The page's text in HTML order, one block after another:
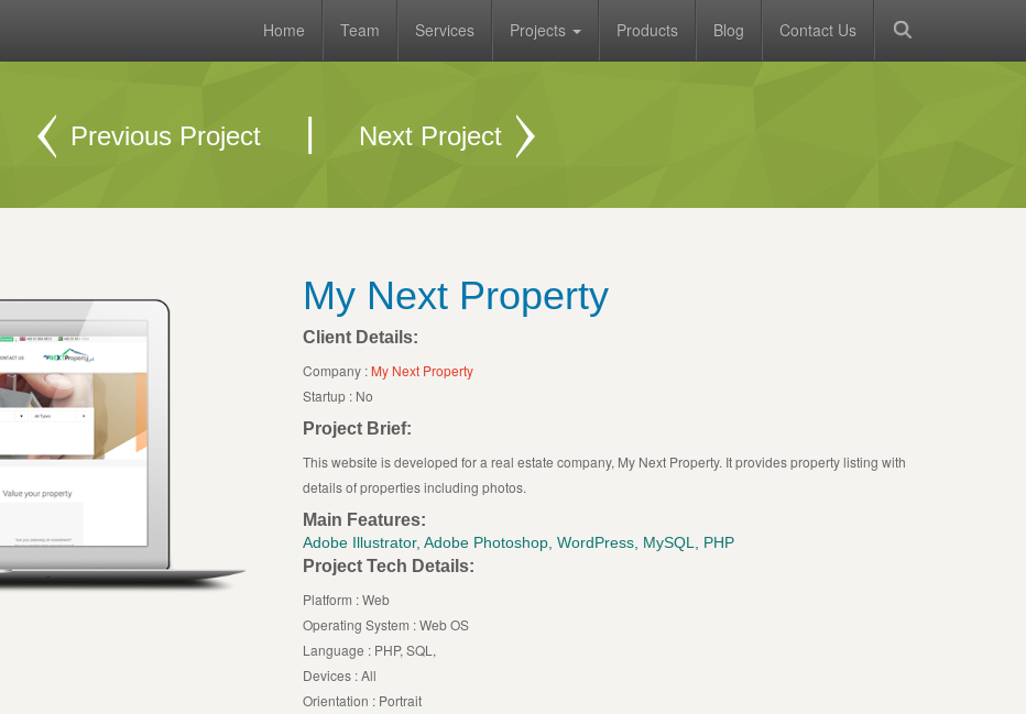
Home Team Services Projects Products Blog Contact Us
Previous Project | Next Project
My Next Property
Client Details:
Company : My Next Property
Startup : No
Project Brief:
This website is developed for a real estate company, My Next Property. It provides property listing with
details of properties including photos.
Main Features:
Adobe Illustrator, Adobe Photoshop, WordPress, MySQL, PHP
Project Tech Details:
Platform : Web
Operating System : Web OS
Language : PHP, SQL,
Devices : All
Orientation : Portrait